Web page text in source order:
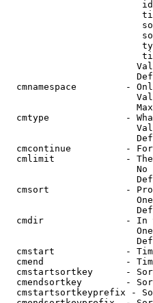
cmnamespace         -
cmtype              -
cmcontinue          -
cmlimit             -
No
cmsort              -
cmdir               - In
cmstart             -
cmend               -
cmstartsortkey      -
cmendsortkey        -
cmstartsortkeyprefix -